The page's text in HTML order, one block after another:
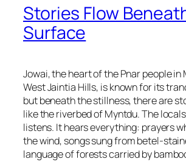
Stories Flow
Surface
Jowai, the heart of the Pnar people in
West Jaintia Hills, is known for its
but beneath the stillness, there are
like the riverbed of Myntdu. The
listens. It hears everything: prayers
the wind, songs sung from betel-
language of forests carried by